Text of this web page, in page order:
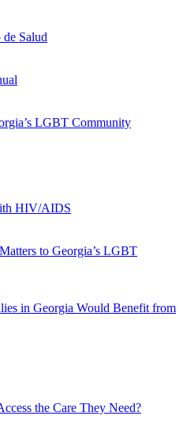
Salud
LGBT Community
HIV/AIDS
to Georgia’s LGBT
in Georgia Would Benefit from
the Care They Need?